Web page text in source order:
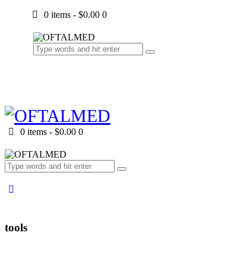
0 items - $0.00 0
0 items - $0.00 0
tools